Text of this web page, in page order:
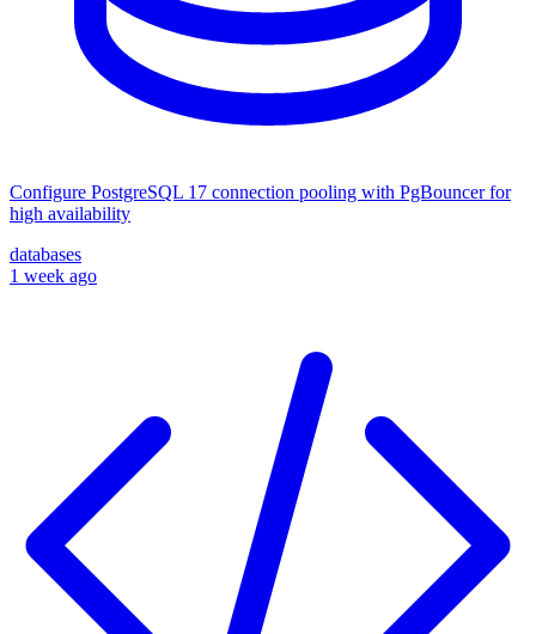
Configure PostgreSQL 17 connection pooling with PgBouncer for
high availability
databases
1 week ago